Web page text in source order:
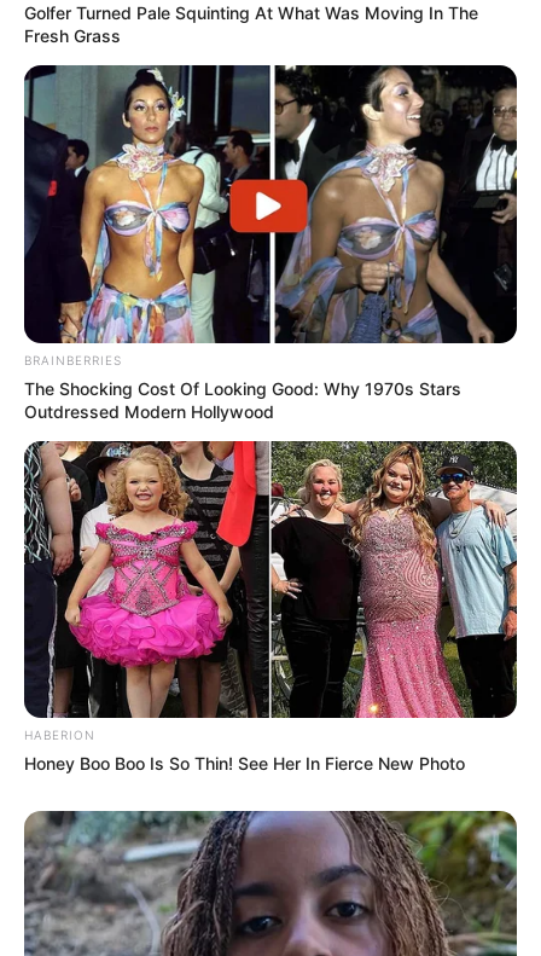
Golfer Turned Pale Squinting At What Was Moving In The
Fresh Grass
BRAINBERRIES
The Shocking Cost Of Looking Good: Why 1970s Stars
Outdressed Modern Hollywood
HABERION
Honey Boo Boo Is So Thin! See Her In Fierce New Photo